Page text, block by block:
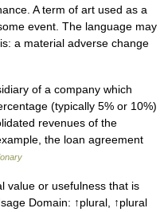
A term of art used as a
event. The language may
a material adverse change
of a company which
(typically 5% or 10%)
revenues of the
the loan agreement
value or usefulness that is
Domain: ↑plural, ↑plural